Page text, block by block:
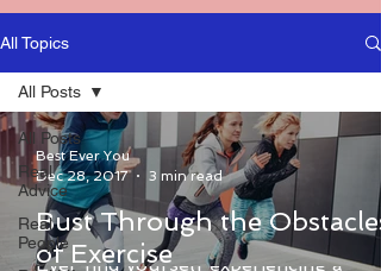
All Topics
All Posts
Real
Advice
Real
People
All Posts
Bust Through the Obstacles
of Exercise
​Ever find yourself experiencing a
Best Ever You
Dec 28, 2017
3 min read